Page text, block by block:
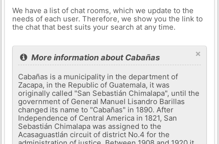
We have a list of chat rooms, which we update to the
needs of each user. Therefore, we show you the link to
the chat that best suits your search at any time.
×
More information about Cabañas
Cabañas is a municipality in the department of
Zacapa, in the Republic of Guatemala, it was
originally called "San Sebastián Chimalapa", until the
government of General Manuel Lisandro Barillas
changed its name to "Cabañas" in 1890. After
Independence of Central America in 1821, San
Sebastián Chimalapa was assigned to the
Acasaguastlán circuit of district No.4 for the